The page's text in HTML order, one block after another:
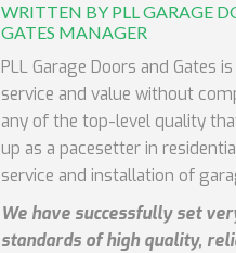
WRITTEN BY PLL GARAGE
GATES MANAGER
PLL Garage Doors and Gates
service and value without
any of the top-level quality
up as a pacesetter in
service and installation of
We have successfully set
standards of high quality,